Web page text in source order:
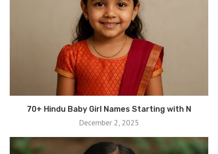
70+ Hindu Baby Girl Names Starting with N
December 2, 2025